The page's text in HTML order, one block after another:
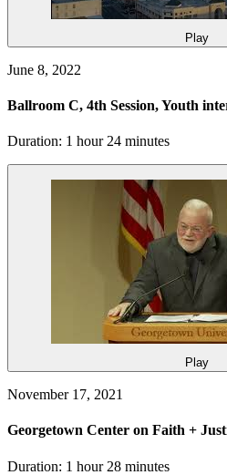
Play
June 8, 2022
Ballroom C, 4th Session, Youth
Duration: 1 hour 24 minutes
Play
November 17, 2021
Georgetown Center on Faith +
Duration: 1 hour 28 minutes